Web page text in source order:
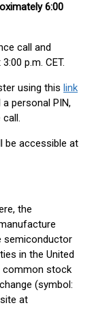
6:00
call and
p.m. CET.
using this link
personal PIN,
be accessible at
the
semiconductor
in the United
common stock
(symbol:
at